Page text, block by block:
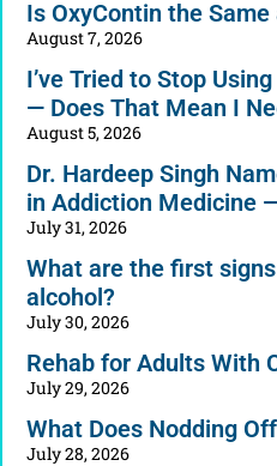
Is OxyContin the Same
August 7, 2026
I’ve Tried to Stop
— Does That Mean I
August 5, 2026
Dr. Hardeep Singh
in Addiction Medicine
July 31, 2026
What are the first
alcohol?
July 30, 2026
Rehab for Adults With
July 29, 2026
What Does Nodding
July 28, 2026